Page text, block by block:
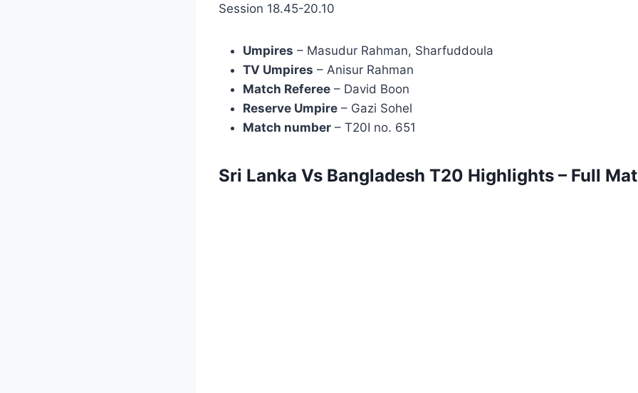
Session 18.45-20.10
Umpires – Masudur Rahman, Sharfuddoula
TV Umpires – Anisur Rahman
Match Referee – David Boon
Reserve Umpire – Gazi Sohel
Match number – T20I no. 651
Sri Lanka Vs Bangladesh T20 Highlights – Full